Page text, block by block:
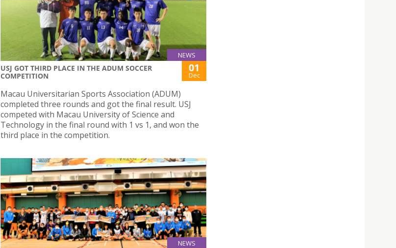
NEWS
USJ GOT THIRD PLACE IN THE ADUM SOCCER
COMPETITION
01
Dec
Macau Universitarian Sports Association (ADUM)
completed three rounds and got the final result. USJ
competed with Macau University of Science and
Technology in the final round with 1 vs 1, and won the
third place in the competition.
NEWS